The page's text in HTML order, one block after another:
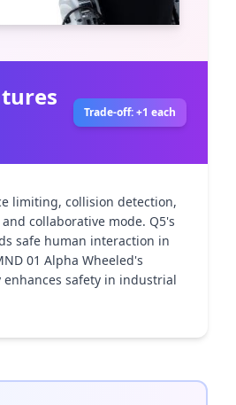
Trade-off: +1 each
limiting, collision detection,
collaborative mode. Q5's
safe human interaction in
01 Alpha Wheeled's
safety in industrial